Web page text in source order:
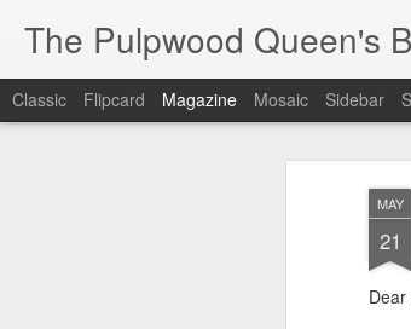
MAY
21
The Pulpwood Queen's
Classic Flipcard Magazine Mosaic Sidebar